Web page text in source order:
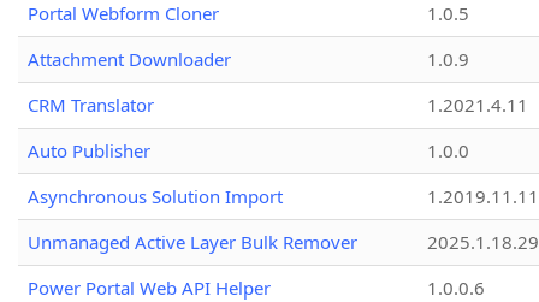
Portal Webform Cloner
1.0.5
Attachment Downloader
1.0.9
CRM Translator
1.2021.4.11
Auto Publisher
1.0.0
Asynchronous Solution Import
1.2019.11.11
Unmanaged Active Layer Bulk Remover
2025.1.18.29
Power Portal Web API Helper
1.0.0.6